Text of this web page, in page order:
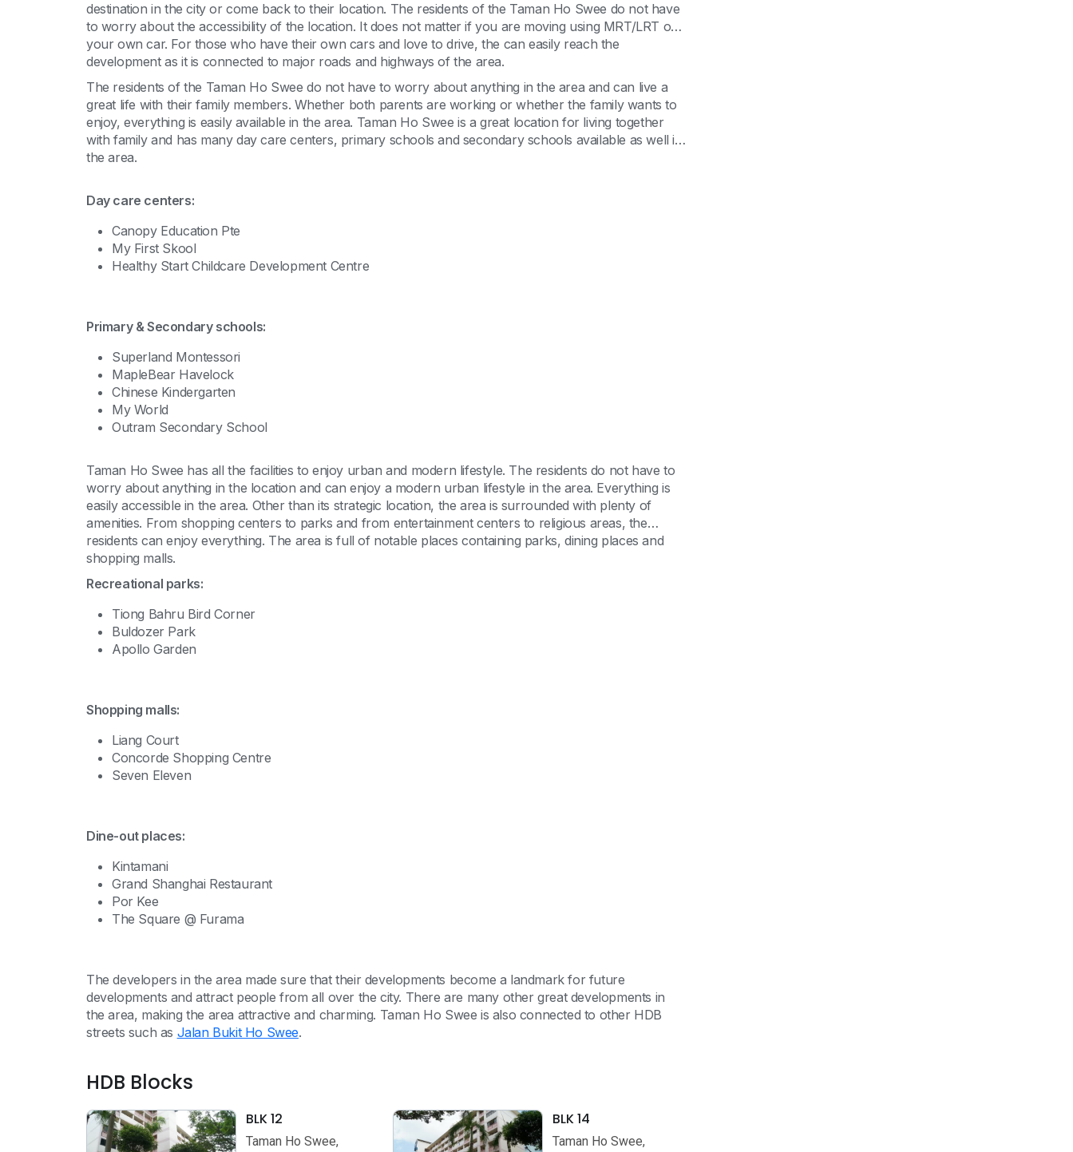
destination in the city or come back to their location. The residents of the Taman Ho Swee do not have
to worry about the accessibility of the location. It does not matter if you are moving using MRT/LRT or
your own car. For those who have their own cars and love to drive, the can easily reach the
development as it is connected to major roads and highways of the area.
The residents of the Taman Ho Swee do not have to worry about anything in the area and can live a
great life with their family members. Whether both parents are working or whether the family wants to
enjoy, everything is easily available in the area. Taman Ho Swee is a great location for living together
with family and has many day care centers, primary schools and secondary schools available as well in
the area.
Day care centers:
Canopy Education Pte
My First Skool
Healthy Start Childcare Development Centre
Primary & Secondary schools:
Superland Montessori
MapleBear Havelock
Chinese Kindergarten
My World
Outram Secondary School
Taman Ho Swee has all the facilities to enjoy urban and modern lifestyle. The residents do not have to
worry about anything in the location and can enjoy a modern urban lifestyle in the area. Everything is
easily accessible in the area. Other than its strategic location, the area is surrounded with plenty of
amenities. From shopping centers to parks and from entertainment centers to religious areas, the
residents can enjoy everything. The area is full of notable places containing parks, dining places and
shopping malls.
Recreational parks:
Tiong Bahru Bird Corner
Buldozer Park
Apollo Garden
Shopping malls:
Liang Court
Concorde Shopping Centre
Seven Eleven
Dine-out places:
Kintamani
Grand Shanghai Restaurant
Por Kee
The Square @ Furama
The developers in the area made sure that their developments become a landmark for future
developments and attract people from all over the city. There are many other great developments in
the area, making the area attractive and charming. Taman Ho Swee is also connected to other HDB
streets such as Jalan Bukit Ho Swee.
HDB Blocks
BLK 12
Taman Ho Swee,
BLK 14
Taman Ho Swee,